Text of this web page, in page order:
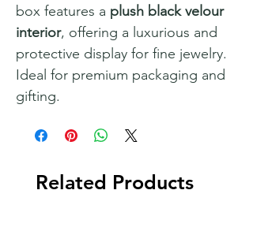
box features a plush black velour
interior, offering a luxurious and
protective display for fine jewelry.
Ideal for premium packaging and
gifting.
Related Products